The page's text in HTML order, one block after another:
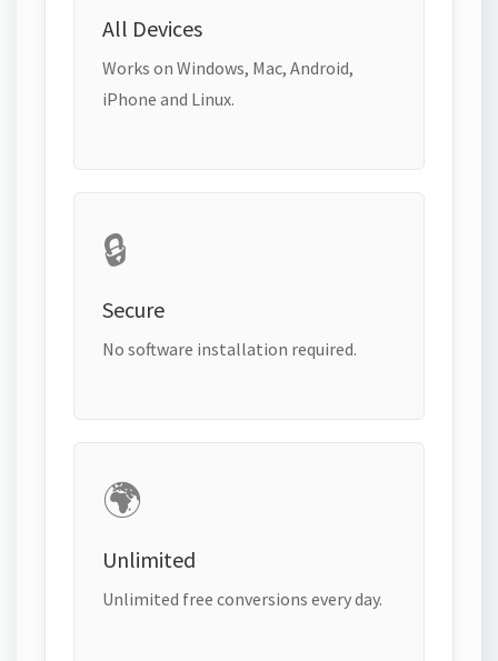
All Devices
Works on Windows, Mac, Android,
iPhone and Linux.
🔒
Secure
No software installation required.
🌍
Unlimited
Unlimited free conversions every day.